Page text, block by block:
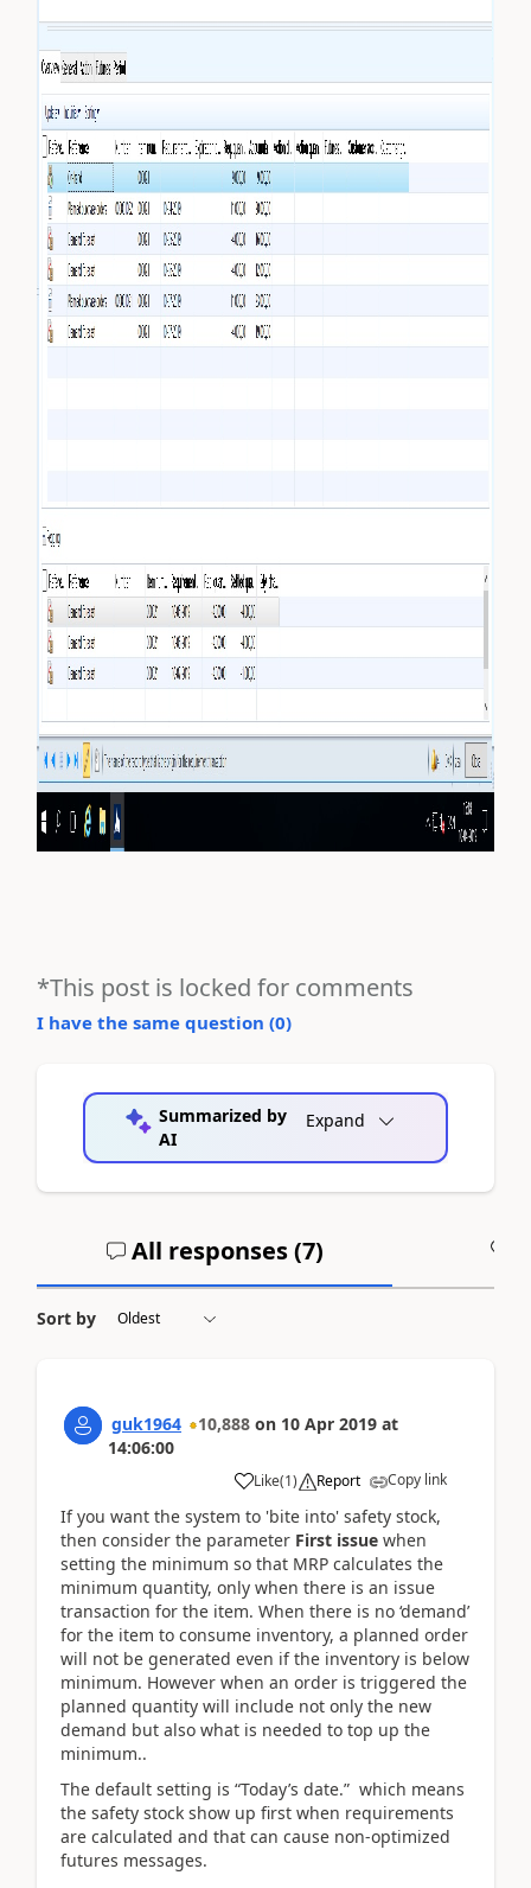
*This post is locked for comments
I have the same question (0)
Summarized by
AI
Expand
All responses (7)
Sort by
guk1964 10,888 on 10 Apr 2019 at
14:06:00
Like(1) Report Copy link
If you want the system to 'bite into' safety stock,
then consider the parameter First issue when
setting the minimum so that MRP calculates the
minimum quantity, only when there is an issue
transaction for the item. When there is no ‘demand’
for the item to consume inventory, a planned order
will not be generated even if the inventory is below
minimum. However when an order is triggered the
planned quantity will include not only the new
demand but also what is needed to top up the
minimum..
The default setting is “Today’s date.” which means
the safety stock show up first when requirements
are calculated and that can cause non-optimized
futures messages.